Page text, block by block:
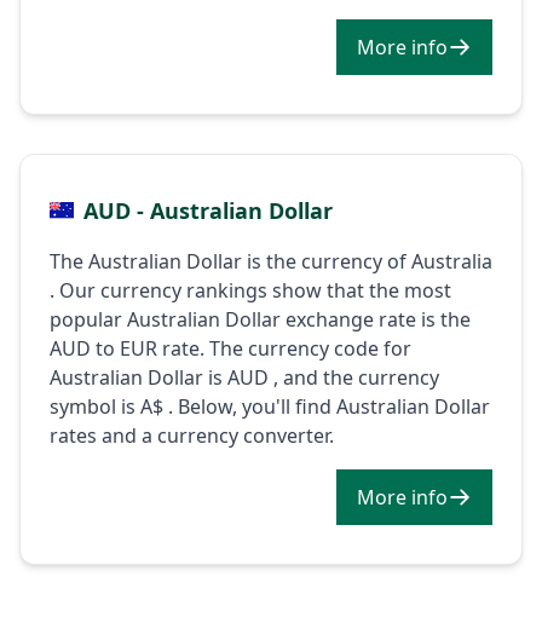
More info
AUD - Australian Dollar
The Australian Dollar is the currency of Australia
. Our currency rankings show that the most
popular Australian Dollar exchange rate is the
AUD to EUR rate. The currency code for
Australian Dollar is AUD , and the currency
symbol is A$ . Below, you'll find Australian Dollar
rates and a currency converter.
More info